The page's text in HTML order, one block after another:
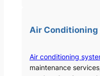
Air Conditioning
Air conditioning
maintenance